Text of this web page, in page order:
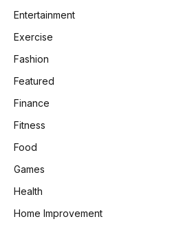
Entertainment
Exercise
Fashion
Featured
Finance
Fitness
Food
Games
Health
Home Improvement